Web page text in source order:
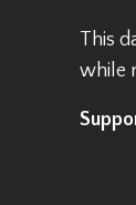
This
while